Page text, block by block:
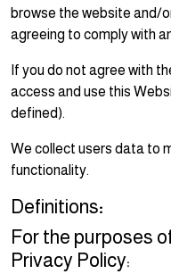
browse the website and/
agreeing to comply with
If you do not agree with
access and use this
defined).
We collect users data to
functionality.
Definitions:
For the purposes
Privacy Policy: